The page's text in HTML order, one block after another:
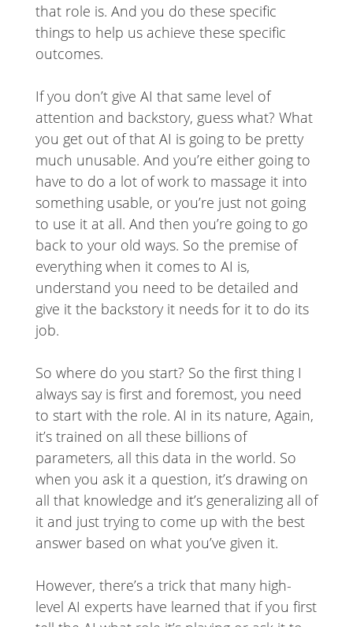
that role is. And you do these specific
things to help us achieve these specific
outcomes.
If you don’t give AI that same level of
attention and backstory, guess what? What
you get out of that AI is going to be pretty
much unusable. And you’re either going to
have to do a lot of work to massage it into
something usable, or you’re just not going
to use it at all. And then you’re going to go
back to your old ways. So the premise of
everything when it comes to AI is,
understand you need to be detailed and
give it the backstory it needs for it to do its
job.
So where do you start? So the first thing I
always say is first and foremost, you need
to start with the role. AI in its nature, Again,
it’s trained on all these billions of
parameters, all this data in the world. So
when you ask it a question, it’s drawing on
all that knowledge and it’s generalizing all of
it and just trying to come up with the best
answer based on what you’ve given it.
However, there’s a trick that many high-
level AI experts have learned that if you first